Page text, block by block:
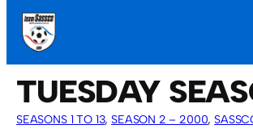
TUESDAY
SEASONS 1 TO 13, SEASON 2 – 2000,